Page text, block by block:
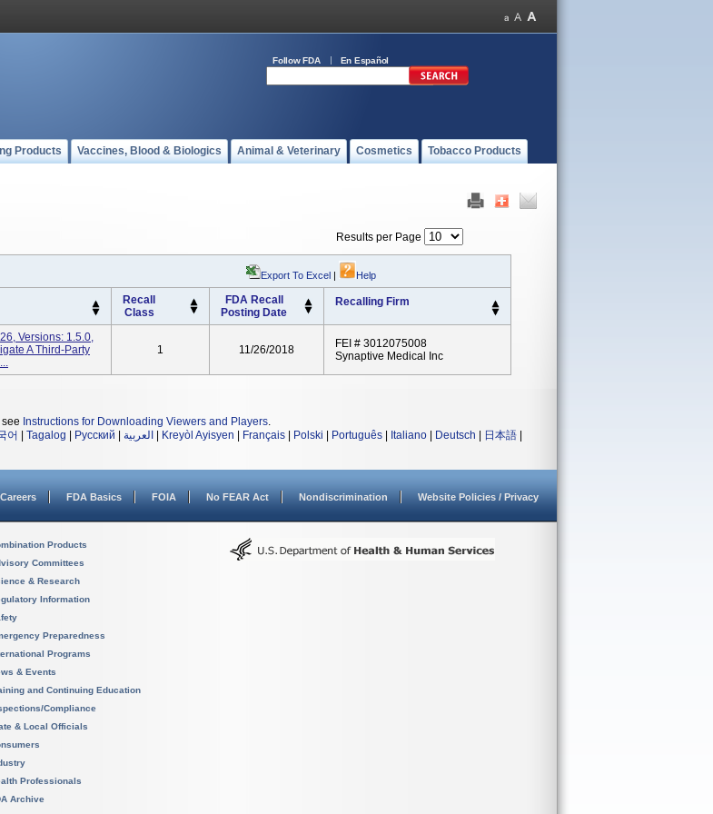
Follow FDA En Español
Products Vaccines, Blood & Biologics Animal & Veterinary Cosmetics Tobacco Products
Results per Page
Export To Excel | Help
Recall
Class
FDA Recall
Posting Date
Recalling Firm
Versions: 1.5.0,
A Third-Party
1 11/26/2018
FEI # 3012075008
Synaptive Medical Inc
Instructions for Downloading Viewers and Players.
어 Tagalog Русский العربية Kreyòl Ayisyen Français Polski Português Italiano Deutsch 日本語
Careers FDA Basics FOIA No FEAR Act Nondiscrimination Website Policies / Privacy
Products
Committees
& Research
Information
Preparedness
Programs
& Events
and Continuing Education
Compliance
& Local Officials
Professionals
Archive